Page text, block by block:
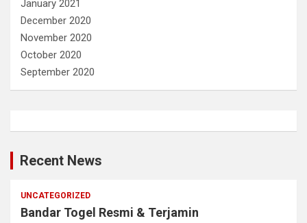
January 2021
December 2020
November 2020
October 2020
September 2020
Recent News
UNCATEGORIZED
Bandar Togel Resmi & Terjamin